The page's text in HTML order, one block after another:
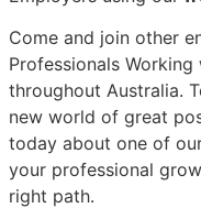
Come and join other
Professionals
throughout Australia.
new world of great
today about one of
your professional
right path.